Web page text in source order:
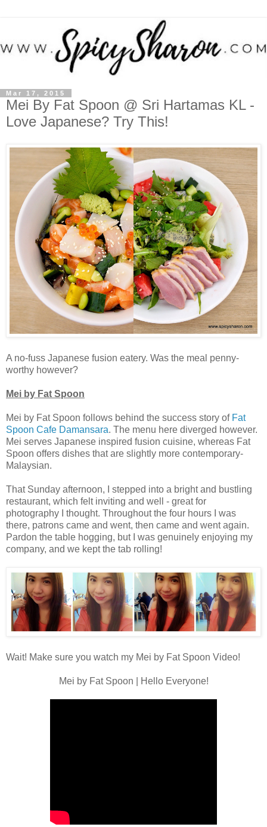
Mar 17, 2015
Mei By Fat Spoon @ Sri Hartamas KL -
Love Japanese? Try This!
A no-fuss Japanese fusion eatery. Was the meal penny-
worthy however?
Mei by Fat Spoon
Mei by Fat Spoon follows behind the success story of Fat
Spoon Cafe Damansara. The menu here diverged however.
Mei serves Japanese inspired fusion cuisine, whereas Fat
Spoon offers dishes that are slightly more contemporary-
Malaysian.
That Sunday afternoon, I stepped into a bright and bustling
restaurant, which felt inviting and well - great for
photography I thought. Throughout the four hours I was
there, patrons came and went, then came and went again.
Pardon the table hogging, but I was genuinely enjoying my
company, and we kept the tab rolling!
Wait! Make sure you watch my Mei by Fat Spoon Video!
Mei by Fat Spoon | Hello Everyone!